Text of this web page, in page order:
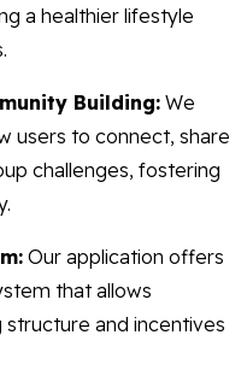
a healthier lifestyle
Building: We
users to connect, share
challenges, fostering
Our application offers
that allows
structure and incentives